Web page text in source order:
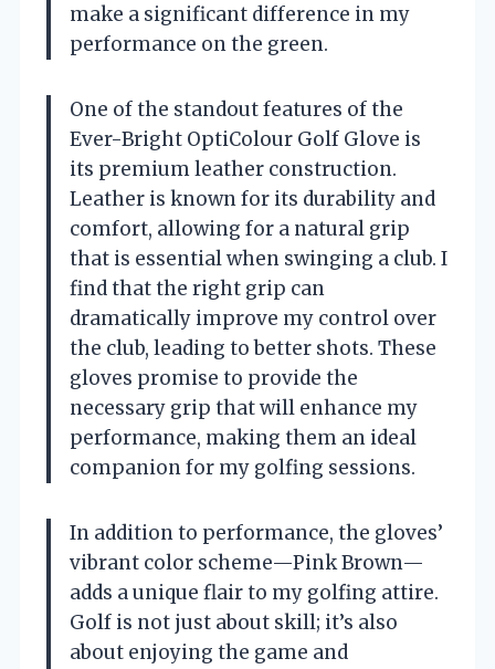
make a significant difference in my
performance on the green.
One of the standout features of the
Ever-Bright OptiColour Golf Glove is
its premium leather construction.
Leather is known for its durability and
comfort, allowing for a natural grip
that is essential when swinging a club. I
find that the right grip can
dramatically improve my control over
the club, leading to better shots. These
gloves promise to provide the
necessary grip that will enhance my
performance, making them an ideal
companion for my golfing sessions.
In addition to performance, the gloves’
vibrant color scheme—Pink Brown—
adds a unique flair to my golfing attire.
Golf is not just about skill; it’s also
about enjoying the game and